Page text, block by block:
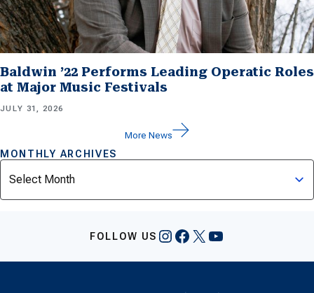
Baldwin ’22 Performs Leading Operatic Roles
at Major Music Festivals
JULY 31, 2026
More News
MONTHLY ARCHIVES
Archives
FOLLOW US Instagram
Facebook
X YouTube